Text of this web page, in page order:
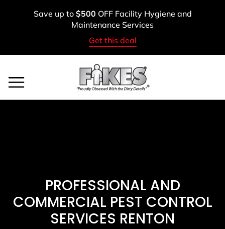
Save up to $500 OFF Facility Hygiene and
Maintenance Services
Get this deal
PROFESSIONAL AND
COMMERCIAL PEST CONTROL
SERVICES RENTON